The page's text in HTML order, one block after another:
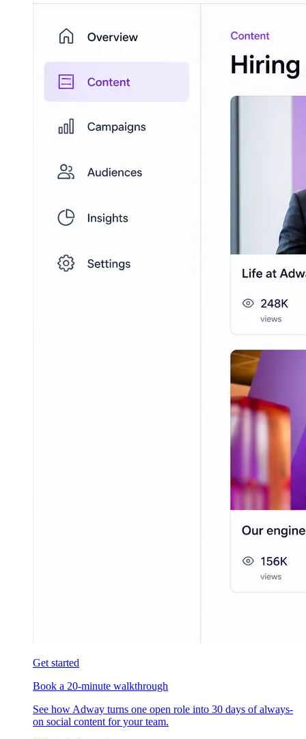
Get started
Book a 20-minute walkthrough
See how Adway turns one open role into 30 days of always-
on social content for your team.